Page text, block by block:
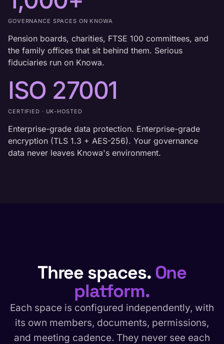
GOVERNANCE SPACES ON KNOWA
Pension boards, charities, FTSE 100 committees, and
the family offices that sit behind them. Serious
fiduciaries run on Knowa.
ISO 27001
CERTIFIED · UK-HOSTED
Enterprise-grade data protection. Enterprise-grade
encryption (TLS 1.3 + AES-256). Your governance
data never leaves Knowa's environment.
Three spaces.One
platform.
Each space is configured independently, with
its own members, documents, permissions,
and meeting cadence. They never see each